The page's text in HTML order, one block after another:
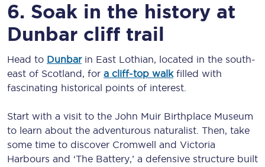
6. Soak in the history at
Dunbar cliff trail
Head to Dunbarin East Lothian, located in the south-
east of Scotland, for a cliff-top walkfilled with
fascinating historical points of interest.
Start with a visit to the John Muir Birthplace Museum
to learn about the adventurous naturalist. Then, take
some time to discover Cromwell and Victoria
Harbours and ‘The Battery,’ a defensive structure built